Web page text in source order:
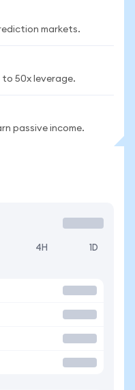
markets.
50x leverage.
passive income.
4H 1D